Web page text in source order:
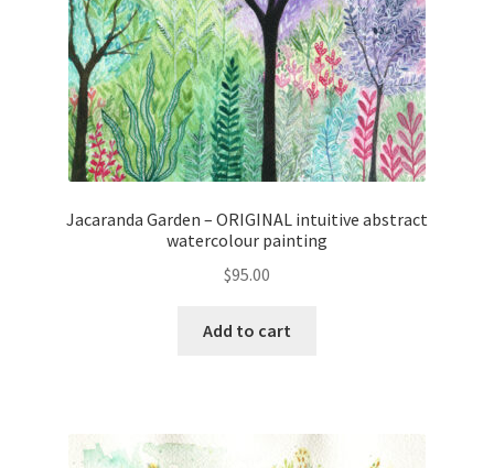
Jacaranda Garden – ORIGINAL intuitive abstract
watercolour painting
$95.00
Add to cart